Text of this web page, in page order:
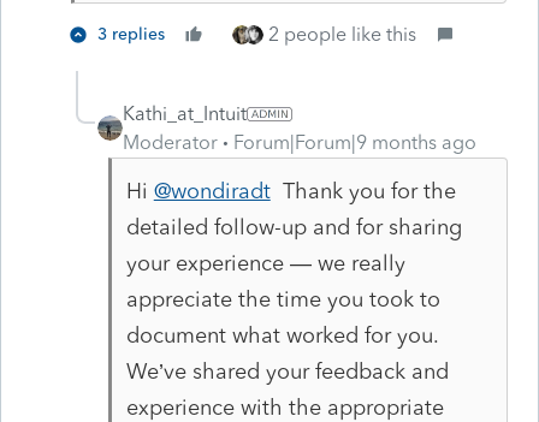
3 replies 2 people like this
Kathi_at_Intuit
Moderator
Forum|Forum|9 months ago
Hi @wondiradtThank you for the
detailed follow-up and for sharing
your experience — we really
appreciate the time you took to
document what worked for you.
We’ve shared your feedback and
experience with the appropriate